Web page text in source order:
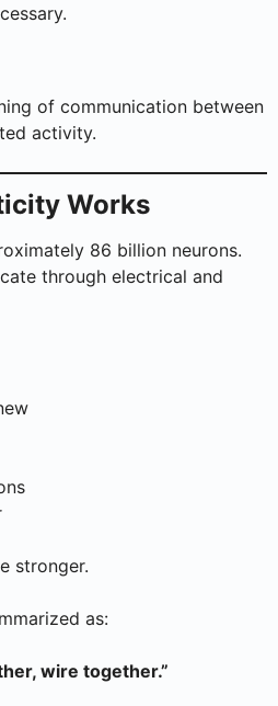
of communication between
activity.
Works
86 billion neurons.
through electrical and
stronger.
as:
wire together.”